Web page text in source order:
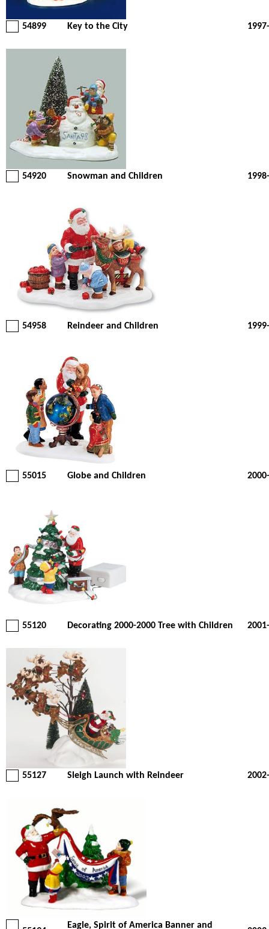
54899 Key to the City
54920 Snowman and Children
54958 Reindeer and Children
55015 Globe and Children
55120 Decorating 2000-2000 Tree with Children
55127 Sleigh Launch with Reindeer
Eagle, Spirit of America Banner and